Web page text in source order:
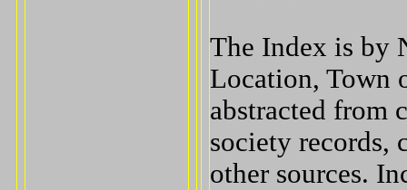
The Index is by
Location, Town
abstracted from
society records,
other sources.